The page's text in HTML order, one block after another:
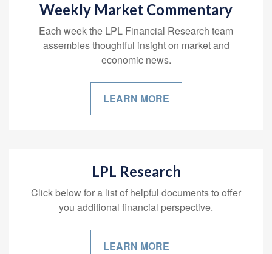
Weekly Market Commentary
Each week the LPL Financial Research team
assembles thoughtful insight on market and
economic news.
LEARN MORE
LPL Research
Click below for a list of helpful documents to offer
you additional financial perspective.
LEARN MORE